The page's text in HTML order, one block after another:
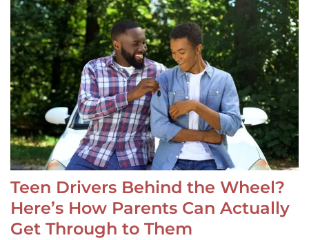
Teen Drivers Behind the Wheel?
Here’s How Parents Can Actually
Get Through to Them